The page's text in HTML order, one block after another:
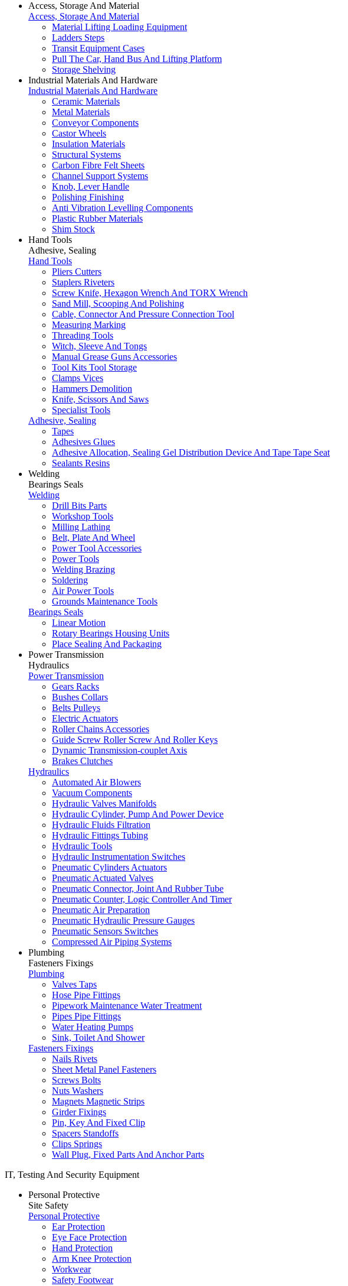
Access, Storage And Material
Access, Storage And Material
Material Lifting Loading Equipment
Ladders Steps
Transit Equipment Cases
Pull The Car, Hand Bus And Lifting Platform
Storage Shelving
Industrial Materials And Hardware
Industrial Materials And Hardware
Ceramic Materials
Metal Materials
Conveyor Components
Castor Wheels
Insulation Materials
Structural Systems
Carbon Fibre Felt Sheets
Channel Support Systems
Knob, Lever Handle
Polishing Finishing
Anti Vibration Levelling Components
Plastic Rubber Materials
Shim Stock
Hand Tools
Adhesive, Sealing
Hand Tools
Pliers Cutters
Staplers Riveters
Screw Knife, Hexagon Wrench And TORX Wrench
Sand Mill, Scooping And Polishing
Cable, Connector And Pressure Connection Tool
Measuring Marking
Threading Tools
Witch, Sleeve And Tongs
Manual Grease Guns Accessories
Tool Kits Tool Storage
Clamps Vices
Hammers Demolition
Knife, Scissors And Saws
Specialist Tools
Adhesive, Sealing
Tapes
Adhesives Glues
Adhesive Allocation, Sealing Gel Distribution Device And Tape Tape Seat
Sealants Resins
Welding
Bearings Seals
Welding
Drill Bits Parts
Workshop Tools
Milling Lathing
Belt, Plate And Wheel
Power Tool Accessories
Power Tools
Welding Brazing
Soldering
Air Power Tools
Grounds Maintenance Tools
Bearings Seals
Linear Motion
Rotary Bearings Housing Units
Place Sealing And Packaging
Power Transmission
Hydraulics
Power Transmission
Gears Racks
Bushes Collars
Belts Pulleys
Electric Actuators
Roller Chains Accessories
Guide Screw Roller Screw And Roller Keys
Dynamic Transmission-couplet Axis
Brakes Clutches
Hydraulics
Automated Air Blowers
Vacuum Components
Hydraulic Valves Manifolds
Hydraulic Cylinder, Pump And Power Device
Hydraulic Fluids Filtration
Hydraulic Fittings Tubing
Hydraulic Tools
Hydraulic Instrumentation Switches
Pneumatic Cylinders Actuators
Pneumatic Actuated Valves
Pneumatic Connector, Joint And Rubber Tube
Pneumatic Counter, Logic Controller And Timer
Pneumatic Air Preparation
Pneumatic Hydraulic Pressure Gauges
Pneumatic Sensors Switches
Compressed Air Piping Systems
Plumbing
Fasteners Fixings
Plumbing
Valves Taps
Hose Pipe Fittings
Pipework Maintenance Water Treatment
Pipes Pipe Fittings
Water Heating Pumps
Sink, Toilet And Shower
Fasteners Fixings
Nails Rivets
Sheet Metal Panel Fasteners
Screws Bolts
Nuts Washers
Magnets Magnetic Strips
Girder Fixings
Pin, Key And Fixed Clip
Spacers Standoffs
Clips Springs
Wall Plug, Fixed Parts And Anchor Parts
IT, Testing And Security Equipment
Personal Protective
Site Safety
Personal Protective
Ear Protection
Eye Face Protection
Hand Protection
Arm Knee Protection
Workwear
Safety Footwear